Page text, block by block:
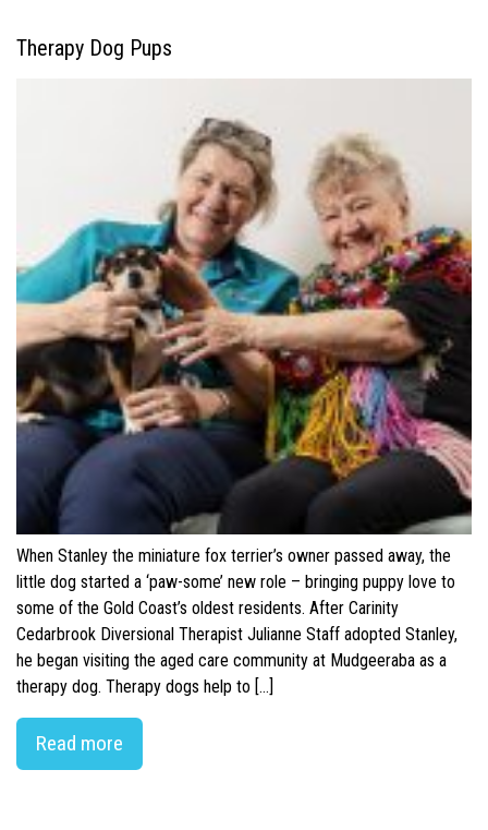
Therapy Dog Pups
When Stanley the miniature fox terrier’s owner passed away, the
little dog started a ‘paw-some’ new role – bringing puppy love to
some of the Gold Coast’s oldest residents. After Carinity
Cedarbrook Diversional Therapist Julianne Staff adopted Stanley,
he began visiting the aged care community at Mudgeeraba as a
therapy dog. Therapy dogs help to […]
Read more